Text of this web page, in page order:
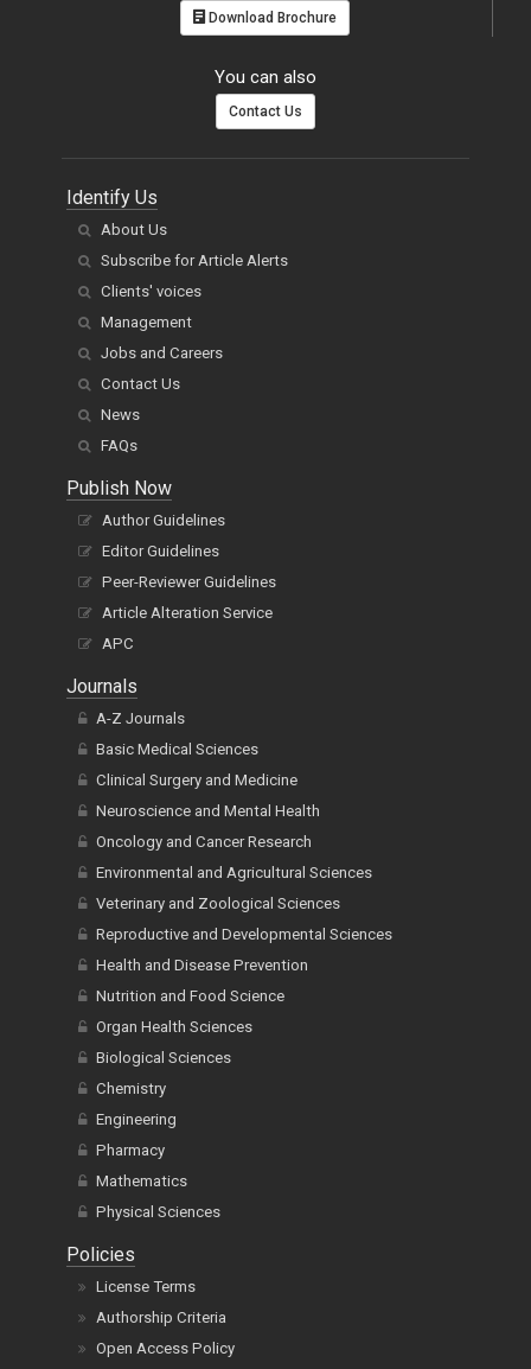
Download Brochure
You can also
Contact Us
Identify Us
About Us
Subscribe for Article Alerts
Clients' voices
Management
Jobs and Careers
Contact Us
News
FAQs
Publish Now
Author Guidelines
Editor Guidelines
Peer-Reviewer Guidelines
Article Alteration Service
APC
Journals
A-Z Journals
Basic Medical Sciences
Clinical Surgery and Medicine
Neuroscience and Mental Health
Oncology and Cancer Research
Environmental and Agricultural Sciences
Veterinary and Zoological Sciences
Reproductive and Developmental Sciences
Health and Disease Prevention
Nutrition and Food Science
Organ Health Sciences
Biological Sciences
Chemistry
Engineering
Pharmacy
Mathematics
Physical Sciences
Policies
License Terms
Authorship Criteria
Open Access Policy